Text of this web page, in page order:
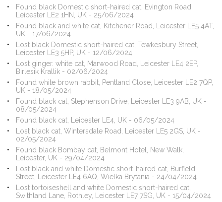
Found black Domestic short-haired cat, Evington Road,
Leicester LE2 1HN, UK - 25/06/2024
Found black and white cat, Kitchener Road, Leicester LE5 4AT,
UK - 17/06/2024
Lost black Domestic short-haired cat, Tewkesbury Street,
Leicester LE3 5HP, UK - 12/06/2024
Lost ginger. white cat, Marwood Road, Leicester LE4 2EP,
Birlesik Krallik - 02/06/2024
Found white brown rabbit, Pentland Close, Leicester LE2 7QP,
UK - 18/05/2024
Found black cat, Stephenson Drive, Leicester LE3 9AB, UK -
08/05/2024
Found black cat, Leicester LE4, UK - 06/05/2024
Lost black cat, Wintersdale Road, Leicester LE5 2GS, UK -
02/05/2024
Found black Bombay cat, Belmont Hotel, New Walk,
Leicester, UK - 29/04/2024
Lost black and white Domestic short-haired cat, Burfield
Street, Leicester LE4 6AQ, Wielka Brytania - 24/04/2024
Lost tortoiseshell and white Domestic short-haired cat,
Swithland Lane, Rothley, Leicester LE7 7SG, UK - 15/04/2024